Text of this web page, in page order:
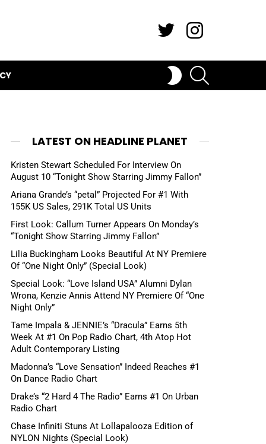
SWITCH
SKIN
LATEST ON HEADLINE PLANET
Kristen Stewart Scheduled For Interview On
August 10 “Tonight Show Starring Jimmy Fallon”
Ariana Grande’s “petal” Projected For #1 With
155K US Sales, 291K Total US Units
First Look: Callum Turner Appears On Monday’s
“Tonight Show Starring Jimmy Fallon”
Lilia Buckingham Looks Beautiful At NY Premiere
Of “One Night Only” (Special Look)
Special Look: “Love Island USA” Alumni Dylan
Wrona, Kenzie Annis Attend NY Premiere Of “One
Night Only”
Tame Impala & JENNIE’s “Dracula” Earns 5th
Week At #1 On Pop Radio Chart, 4th Atop Hot
Adult Contemporary Listing
Madonna’s “Love Sensation” Indeed Reaches #1
On Dance Radio Chart
Drake’s “2 Hard 4 The Radio” Earns #1 On Urban
Radio Chart
Chase Infiniti Stuns At Lollapalooza Edition of
NYLON Nights (Special Look)